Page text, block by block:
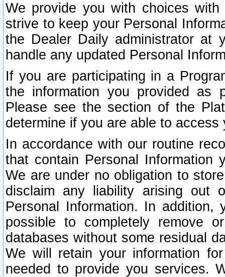
We provide you with choices
strive to keep your Personal
the Dealer Daily administrator at
handle any updated Personal
If you are participating in a
the information you provided as
Please see the section of the
determine if you are able to
In accordance with our routine
that contain Personal Information
We are under no obligation to
disclaim any liability arising out
Personal Information. In
possible to completely remove
databases without some residual
We will retain your information
needed to provide you services.